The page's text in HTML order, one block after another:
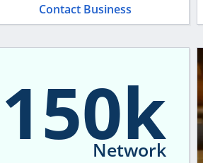
Contact Business
150k
Network